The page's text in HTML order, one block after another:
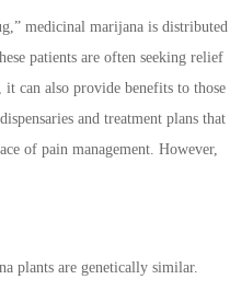
medicinal marijana is distributed
patients are often seeking relief
can also provide benefits to those
and treatment plans that
of pain management. However,
plants are genetically similar.